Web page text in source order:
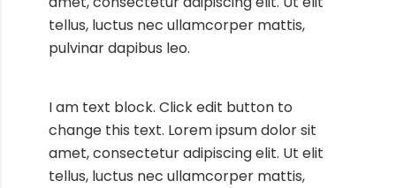
tellus, luctus nec ullamcorper mattis,
pulvinar dapibus leo.
I am text block. Click edit button to
change this text. Lorem ipsum dolor sit
amet, consectetur adipiscing elit. Ut elit
tellus, luctus nec ullamcorper mattis,